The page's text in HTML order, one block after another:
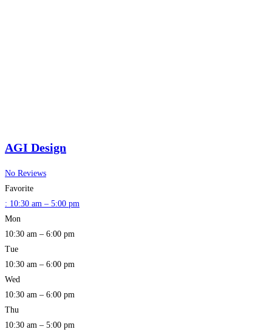
AGI Design
No Reviews
Favorite
: 10:30 am – 5:00 pm
Mon
10:30 am – 6:00 pm
Tue
10:30 am – 6:00 pm
Wed
10:30 am – 6:00 pm
Thu
10:30 am – 5:00 pm